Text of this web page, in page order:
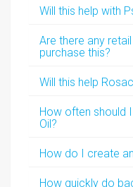
Will this help with
Are there any
purchase this?
Will this help
How often should
Oil?
How do I create
How quickly do